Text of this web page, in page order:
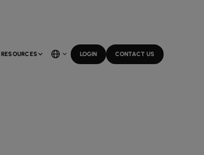
RESOURCES LOGIN CONTACT US